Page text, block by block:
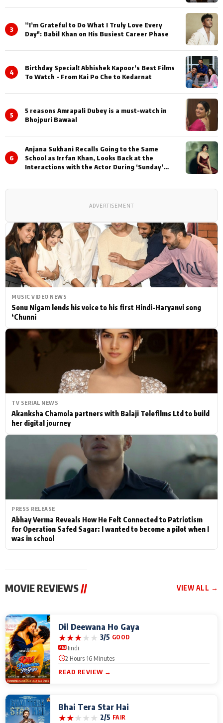
MUSIC VIDEO NEWS
Sonu Nigam lends his voice to his first Hindi-Haryanvi song
‘Chunni
TV SERIAL NEWS
Akanksha Chamola partners with Balaji Telefilms Ltd to build
her digital journey
PRESS RELEASE
Abhay Verma Reveals How He Felt Connected to Patriotism
for Operation Safed Sagar: I wanted to become a pilot when I
was in school
3
”I’m Grateful to Do What I Truly Love Every
Day": Babil Khan on His Busiest Career Phase
4
Birthday Special! Abhishek Kapoor’s Best Films
To Watch - From Kai Po Che to Kedarnat
5
5 reasons Amrapali Dubey is a must-watch in
Bhojpuri Bawaal
6
Anjana Sukhani Recalls Going to the Same
School as Irrfan Khan, Looks Back at the
Interactions with the Actor During ‘Sunday’
ADVERTISEMENT
MOVIE REVIEWS// VIEW ALL →
Dil Deewana Ho Gaya
★★★★★ 3/5 GOOD
Hindi
2 Hours 16 Minutes
READ REVIEW →
Bhai Tera Star Hai
★★★★★ 2/5 FAIR